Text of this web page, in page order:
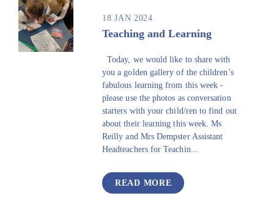
18 JAN 2024
Teaching and Learning
Today, we would like to share with
you a golden gallery of the children’s
fabulous learning from this week -
please use the photos as conversation
starters with your child/ren to find out
about their learning this week. Ms
Reilly and Mrs Dempster Assistant
Headteachers for Teachin...
READ MORE